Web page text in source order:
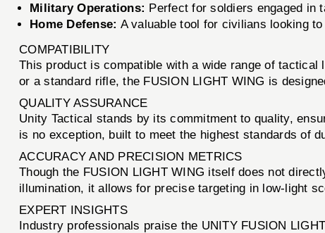
Military Operations: Perfect for soldiers engaged in
Home Defense: A valuable tool for civilians looking
COMPATIBILITY
This product is compatible with a wide range of
or a standard rifle, the FUSION LIGHT WING is
QUALITY ASSURANCE
Unity Tactical stands by its commitment to quality,
is no exception, built to meet the highest standards of
ACCURACY AND PRECISION METRICS
Though the FUSION LIGHT WING itself does not
illumination, it allows for precise targeting in low-light
EXPERT INSIGHTS
Industry professionals praise the UNITY FUSION